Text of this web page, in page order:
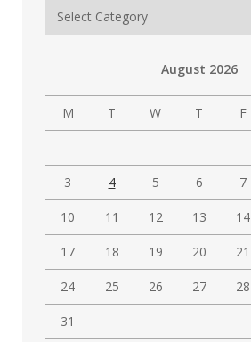
Filter
posts
August 2026
M T W T F
3 4 5 6 7
10 11 12 13 14
17 18 19 20 21
24 25 26 27 28
31